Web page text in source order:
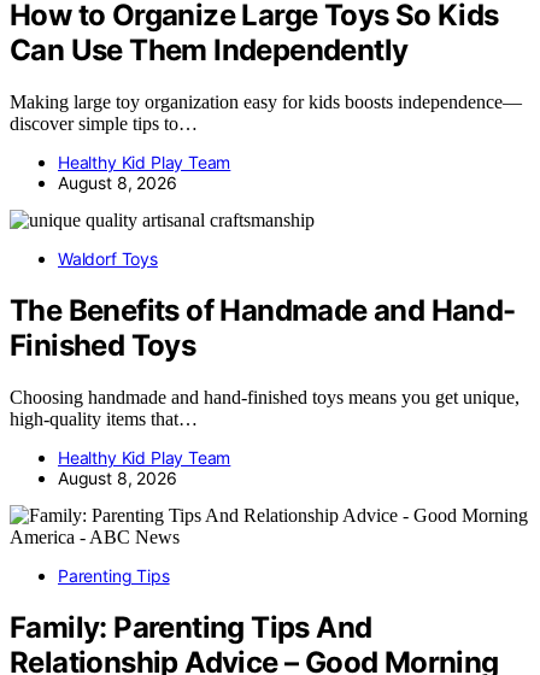
How to Organize Large Toys So Kids
Can Use Them Independently
Making large toy organization easy for kids boosts independence—
discover simple tips to…
Healthy Kid Play Team
August 8, 2026
Waldorf Toys
The Benefits of Handmade and Hand-
Finished Toys
Choosing handmade and hand-finished toys means you get unique,
high-quality items that…
Healthy Kid Play Team
August 8, 2026
Parenting Tips
Family: Parenting Tips And
Relationship Advice – Good Morning